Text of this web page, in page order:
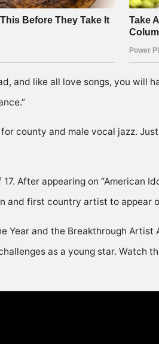
and like all love songs, you will
county and male vocal jazz.
After appearing on “American
and first country artist to appear
and the Breakthrough Artist
as a young star.